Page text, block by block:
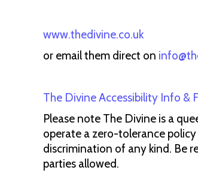
www.thedivine.co.uk
or email them direct on
The Divine Accessibility Info &
Please note The Divine is a
operate a zero-tolerance
discrimination of any kind. Be
parties allowed.